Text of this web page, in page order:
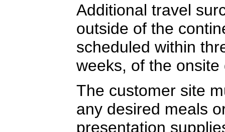
Additional travel
outside of the
scheduled within
weeks, of the
The customer site
any desired meals
presentation